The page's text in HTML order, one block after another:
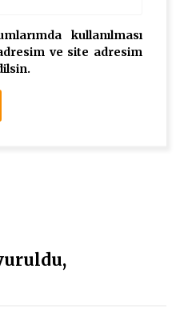
kullanılması
ve site adresim